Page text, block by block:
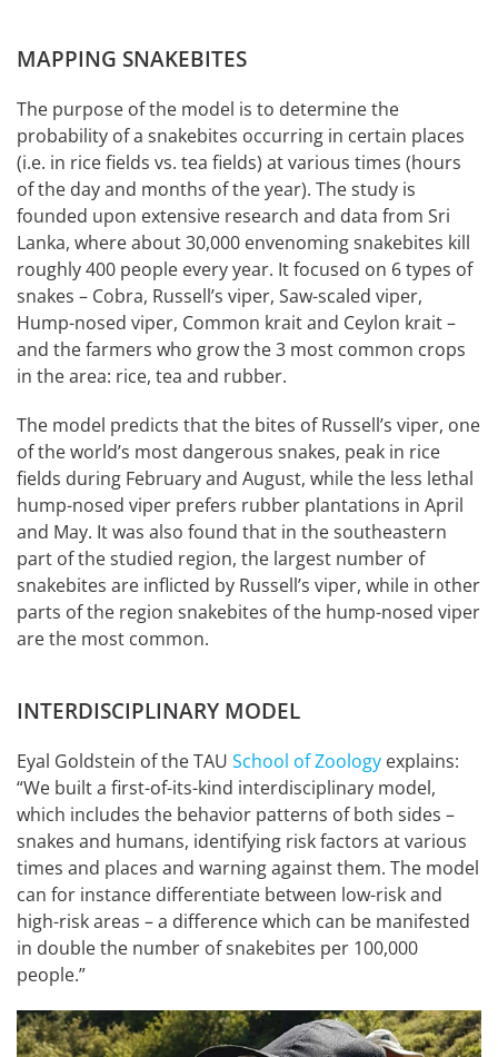
MAPPING SNAKEBITES
The purpose of the model is to determine the
probability of a snakebites occurring in certain places
(i.e. in rice fields vs. tea fields) at various times (hours
of the day and months of the year). The study is
founded upon extensive research and data from Sri
Lanka, where about 30,000 envenoming snakebites kill
roughly 400 people every year. It focused on 6 types of
snakes – Cobra, Russell’s viper, Saw-scaled viper,
Hump-nosed viper, Common krait and Ceylon krait –
and the farmers who grow the 3 most common crops
in the area: rice, tea and rubber.
The model predicts that the bites of Russell’s viper, one
of the world’s most dangerous snakes, peak in rice
fields during February and August, while the less lethal
hump-nosed viper prefers rubber plantations in April
and May. It was also found that in the southeastern
part of the studied region, the largest number of
snakebites are inflicted by Russell’s viper, while in other
parts of the region snakebites of the hump-nosed viper
are the most common.
INTERDISCIPLINARY MODEL
Eyal Goldstein of the TAU School of Zoology explains:
“We built a first-of-its-kind interdisciplinary model,
which includes the behavior patterns of both sides –
snakes and humans, identifying risk factors at various
times and places and warning against them. The model
can for instance differentiate between low-risk and
high-risk areas – a difference which can be manifested
in double the number of snakebites per 100,000
people.”